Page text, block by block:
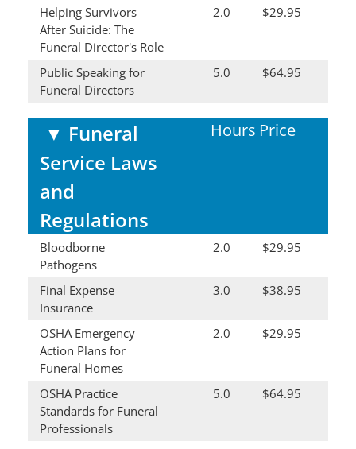
Helping Survivors
After Suicide: The
Funeral Director's Role
2.0 $29.95
Public Speaking for
Funeral Directors
5.0 $64.95
▼ Funeral
Service Laws
and
Regulations
Hours Price
Bloodborne
Pathogens
2.0 $29.95
Final Expense
Insurance
3.0 $38.95
OSHA Emergency
Action Plans for
Funeral Homes
2.0 $29.95
OSHA Practice
Standards for Funeral
Professionals
5.0 $64.95